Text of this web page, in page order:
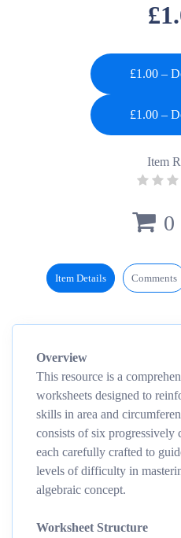
£1.00 –
Item
0
Item Details Comments
Overview
This resource is a
worksheets designed to
skills in area and
consists of six progressively
each carefully crafted to
levels of difficulty in
algebraic concept.
Worksheet Structure